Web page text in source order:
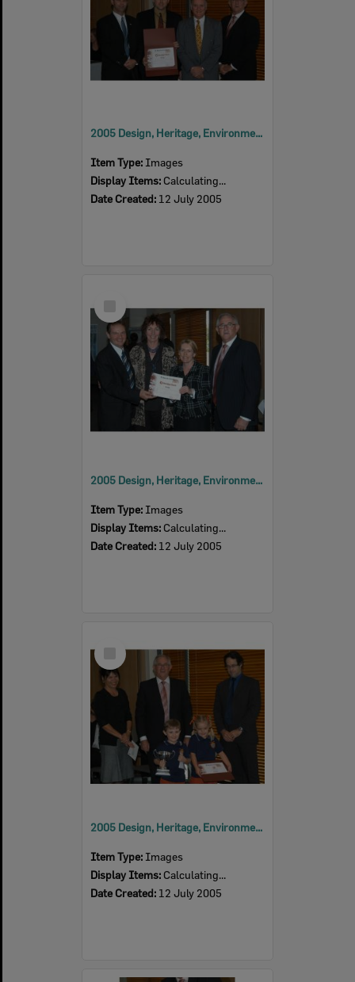
2005 Design, Heritage, Environment and Student Awards
Item Type: Images
Display Items: Calculating...
Date Created: 12 July 2005
Item
2005 Design, Heritage, Environment and Student Awards
Item Type: Images
Display Items: Calculating...
Date Created: 12 July 2005
Item
2005 Design, Heritage, Environment and Student Awards
Item Type: Images
Display Items: Calculating...
Date Created: 12 July 2005